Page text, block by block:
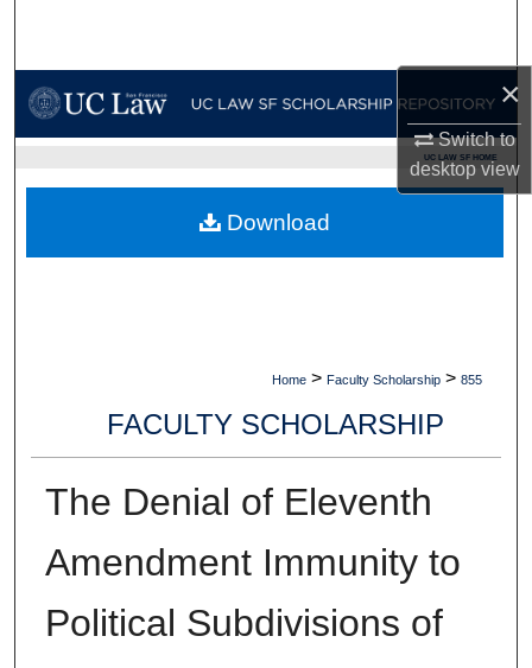
×
Switch to
desktopview
My Account
Digital Commons Network™
UC LAW SF HOME
Home > Faculty Scholarship > 855
FACULTY SCHOLARSHIP
The Denial of Eleventh
Amendment Immunity to
Political Subdivisions of
Download